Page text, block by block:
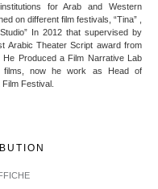
for Arab and Western
on different film festivals, “Tina” ,
In 2012 that supervised by
Arabic Theater Script award from
He Produced a Film Narrative Lab
films, now he work as Head of
Film Festival.